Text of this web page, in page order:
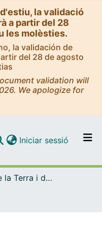
la validació
a partir del 28
les molèsties.
la validación de
del 28 de agosto
validation will
We apologize for
per tot el DD
Iniciar sessió (current)
Dinàmica de la Terra i de l'Oceà